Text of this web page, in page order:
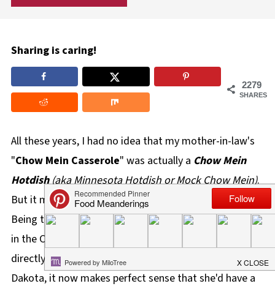
Sharing is caring!
2279
SHARES
All these years, I had no idea that my mother-in-law's
"Chow Mein Casserole" was actually a Chow Mein
Hotdish(aka Minnesota Hotdish or Mock Chow Mein).
But it makes perfect sense, given where we're from.
Being that we're from Winnipeg, which happens to be
in the Canadian province of Manitoba, which lies
directly above the states of
and North
Dakota, it now makes perfect sense that she'd have a